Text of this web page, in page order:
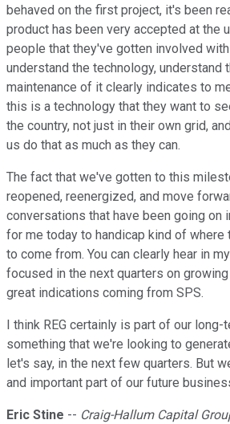
behaved on the first project, it's been
product has been very accepted at the
people that they've gotten involved
understand the technology, understand
maintenance of it clearly indicates to
this is a technology that they want to
the country, not just in their own grid,
us do that as much as they can.
The fact that we've gotten to this
reopened, reenergized, and move
conversations that have been going on
for me today to handicap kind of where
to come from. You can clearly hear in
focused in the next quarters on growing
great indications coming from SPS.
I think REG certainly is part of our
something that we're looking to
let's say, in the next few quarters. But
and important part of our future
Eric Stine -- Craig-Hallum Capital